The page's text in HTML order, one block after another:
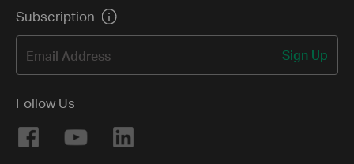
Subscription
Email Address Sign Up
Follow Us